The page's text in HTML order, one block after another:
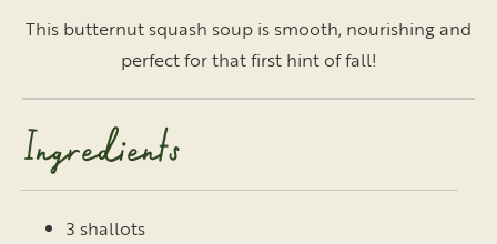
This butternut squash soup is smooth, nourishing and
perfect for that first hint of fall!
Ingredients
3 shallots